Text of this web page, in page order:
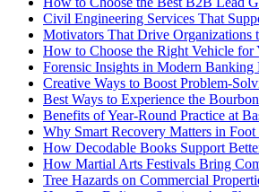
Civil Engineering Services That
Motivators That Drive Organizations
How to Choose the Right Vehicle for
Forensic Insights in Modern Banking
Creative Ways to Boost Problem-
Best Ways to Experience the
Benefits of Year-Round Practice at
Why Smart Recovery Matters in
How Decodable Books Support
How Martial Arts Festivals Bring
Tree Hazards on Commercial